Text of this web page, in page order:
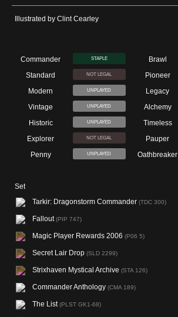
Illustrated by Clint Cearley
Commander STAPLE Brawl
Standard NOT LEGAL Pioneer
Modern UNPLAYED Legacy
Vintage UNPLAYED Alchemy
Historic UNPLAYED Timeless
Explorer NOT LEGAL Pauper
Penny UNPLAYED Oathbreaker
Set
Tarkir: Dragonstorm Commander (TDC 300)
Fallout(PIP 747)
Magic Player Rewards 2006 (P06 5)
Secret Lair Drop (SLD 2299)
Strixhaven Mystical Archive (STA 126)
Commander Anthology (CMA 189)
The List(PLST GK1-68)